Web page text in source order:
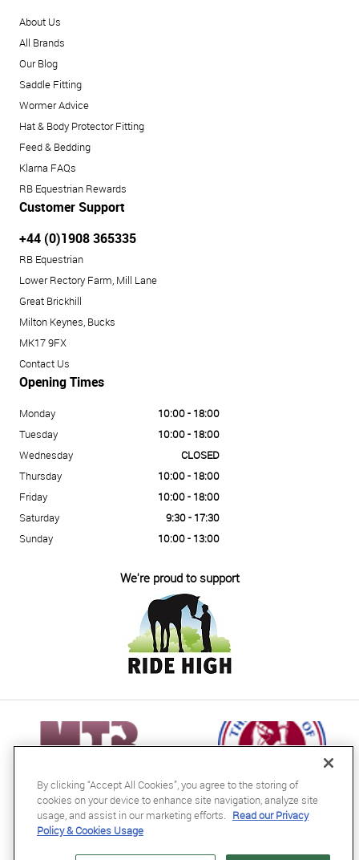
About Us
All Brands
Our Blog
Saddle Fitting
Wormer Advice
Hat & Body Protector Fitting
Feed & Bedding
Klarna FAQs
RB Equestrian Rewards
Customer Support
+44 (0)1908 365335
RB Equestrian
Lower Rectory Farm, Mill Lane
Great Brickhill
Milton Keynes, Bucks
MK17 9FX
Contact Us
Opening Times
Monday
10:00 - 18:00
Tuesday
10:00 - 18:00
Wednesday
CLOSED
Thursday
10:00 - 18:00
Friday
10:00 - 18:00
Saturday
9:30 - 17:30
Sunday
10:00 - 13:00
We're proud to support
04716728
By clicking “Accept All Cookies”, you agree to the storing of
cookies on your device to enhance site navigation, analyze site
usage, and assist in our marketing efforts. Read our Privacy
Policy & Cookies Usage